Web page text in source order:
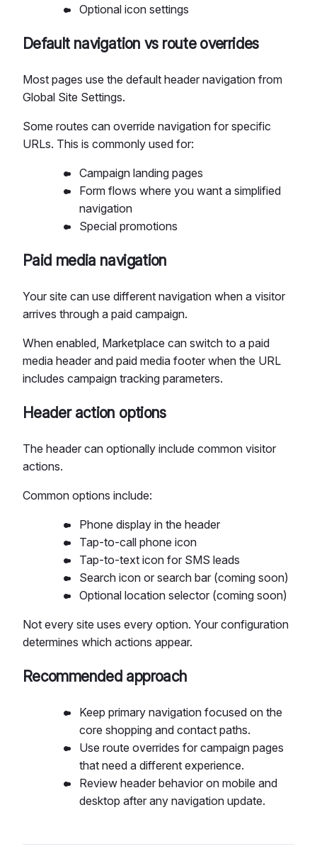
Optional icon settings
Default navigation vs route overrides
Most pages use the default header navigation from
Global Site Settings.
Some routes can override navigation for specific
URLs. This is commonly used for:
Campaign landing pages
Form flows where you want a simplified
navigation
Special promotions
Paid media navigation
Your site can use different navigation when a visitor
arrives through a paid campaign.
When enabled, Marketplace can switch to a paid
media header and paid media footer when the URL
includes campaign tracking parameters.
Header action options
The header can optionally include common visitor
actions.
Common options include:
Phone display in the header
Tap-to-call phone icon
Tap-to-text icon for SMS leads
Search icon or search bar (coming soon)
Optional location selector (coming soon)
Not every site uses every option. Your configuration
determines which actions appear.
Recommended approach
Keep primary navigation focused on the
core shopping and contact paths.
Use route overrides for campaign pages
that need a different experience.
Review header behavior on mobile and
desktop after any navigation update.